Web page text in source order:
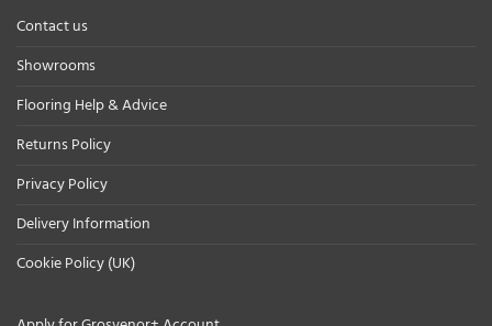
Contact us
Showrooms
Flooring Help & Advice
Returns Policy
Privacy Policy
Delivery Information
Cookie Policy (UK)